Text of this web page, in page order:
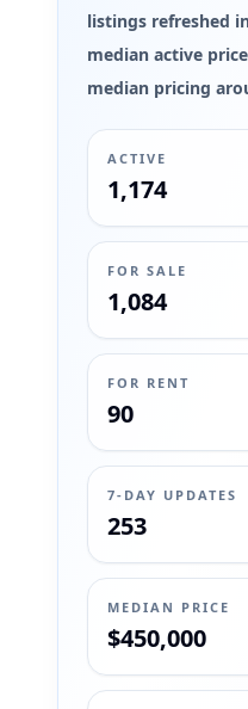
listings refreshed
median active
median pricing
ACTIVE
1,174
FOR SALE
1,084
FOR RENT
90
7-DAY UPDATES
253
MEDIAN PRICE
$450,000